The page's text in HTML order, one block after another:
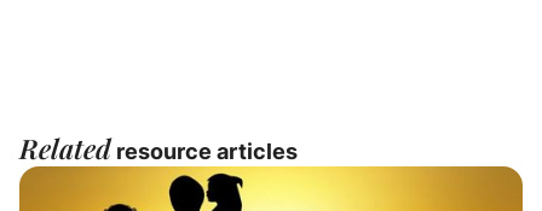
Related resource articles